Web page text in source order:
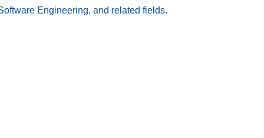
Engineering, and related fields.